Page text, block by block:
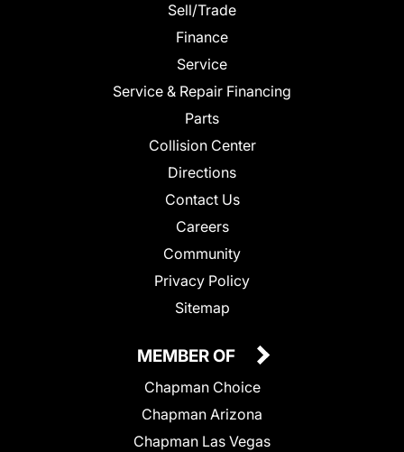
Sell/Trade
Finance
Service
Service & Repair Financing
Parts
Collision Center
Directions
Contact Us
Careers
Community
Privacy Policy
Sitemap
MEMBER OF
Chapman Choice
Chapman Arizona
Chapman Las Vegas